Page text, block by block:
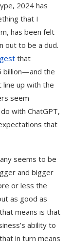
2024 has
that I
has been felt
out to be a dud.
that
billion—and the
line up with the
seem
with ChatGPT,
that
seems to be
and bigger
or less the
as good as
means is that
ability to
in turn means